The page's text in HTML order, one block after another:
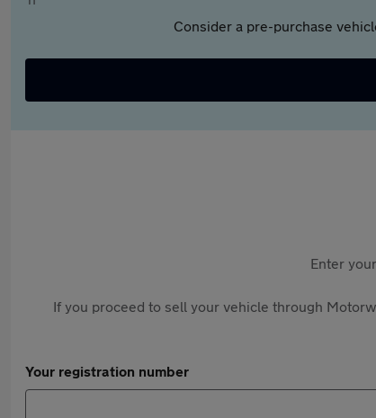
Consider a pre-purchase
Enter
If you proceed to sell your vehicle through
Your registration number